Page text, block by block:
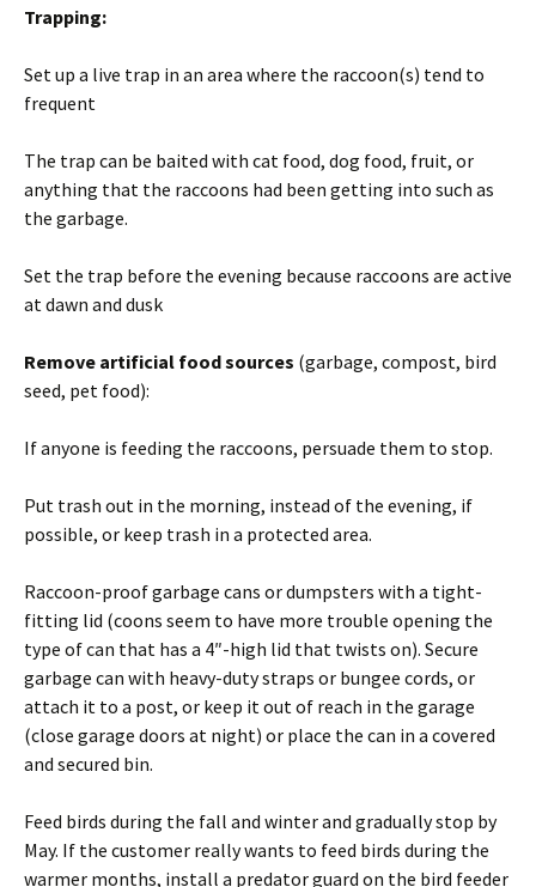
Trapping:
Set up a live trap in an area where the raccoon(s) tend to
frequent
The trap can be baited with cat food, dog food, fruit, or
anything that the raccoons had been getting into such as
the garbage.
Set the trap before the evening because raccoons are active
at dawn and dusk
Remove artificial food sources (garbage, compost, bird
seed, pet food):
If anyone is feeding the raccoons, persuade them to stop.
Put trash out in the morning, instead of the evening, if
possible, or keep trash in a protected area.
Raccoon-proof garbage cans or dumpsters with a tight-
fitting lid (coons seem to have more trouble opening the
type of can that has a 4″-high lid that twists on). Secure
garbage can with heavy-duty straps or bungee cords, or
attach it to a post, or keep it out of reach in the garage
(close garage doors at night) or place the can in a covered
and secured bin.
Feed birds during the fall and winter and gradually stop by
May. If the customer really wants to feed birds during the
warmer months, install a predator guard on the bird feeder